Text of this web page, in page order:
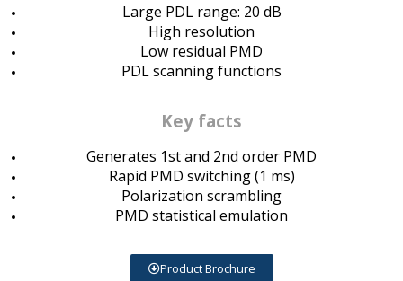
Large PDL range: 20 dB
High resolution
Low residual PMD
PDL scanning functions
Key facts
Generates 1st and 2nd order PMD
Rapid PMD switching (1 ms)
Polarization scrambling
PMD statistical emulation
Product Brochure